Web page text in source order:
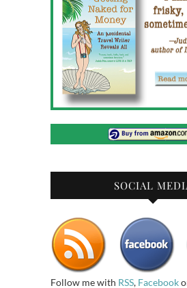
SOCIAL
Follow me with RSS, Facebook